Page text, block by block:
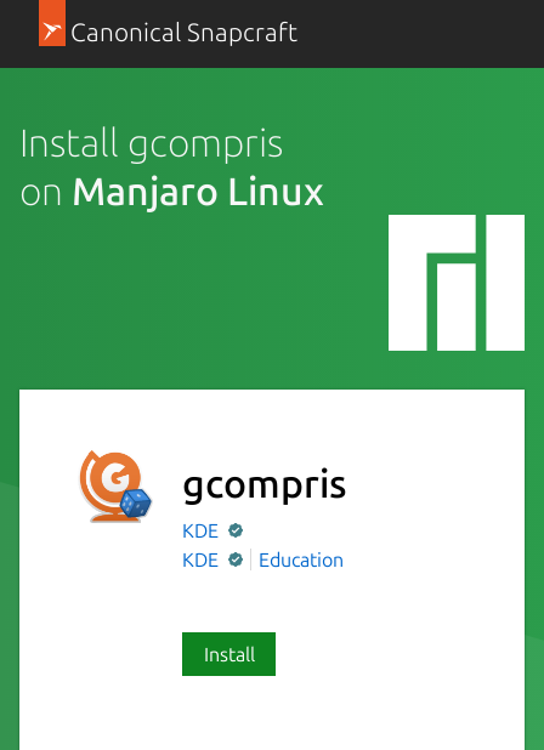
Canonical Snapcraft
Install gcompris
on Manjaro Linux
gcompris
KDE
KDE
Education
Install